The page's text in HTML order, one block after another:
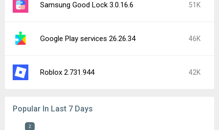
Samsung Good Lock 3.0.16.6 51K
Google Play services 26.26.34 46K
Roblox 2.731.944 42K
Popular In Last 7 Days
2